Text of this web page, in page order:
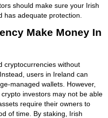
should make sure your Irish
has adequate protection.
Make Money In
cryptocurrencies without
users in Ireland can
managed wallets. However,
investors may not be able
require their owners to
of time. By staking, Irish